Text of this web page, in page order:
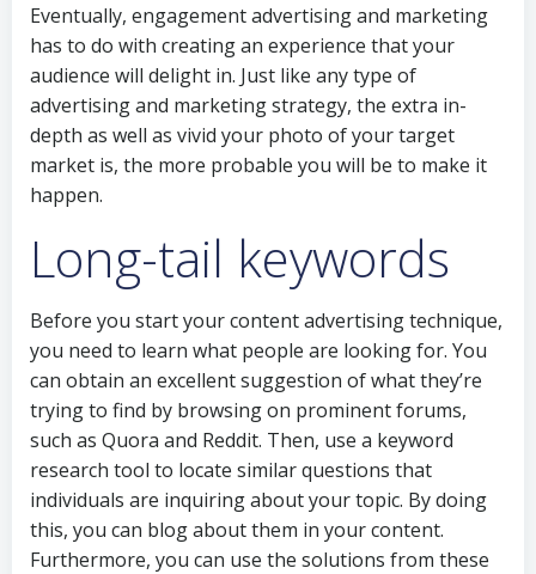
Eventually, engagement advertising and marketing
has to do with creating an experience that your
audience will delight in. Just like any type of
advertising and marketing strategy, the extra in-
depth as well as vivid your photo of your target
market is, the more probable you will be to make it
happen.
Long-tail keywords
Before you start your content advertising technique,
you need to learn what people are looking for. You
can obtain an excellent suggestion of what they’re
trying to find by browsing on prominent forums,
such as Quora and Reddit. Then, use a keyword
research tool to locate similar questions that
individuals are inquiring about your topic. By doing
this, you can blog about them in your content.
Furthermore, you can use the solutions from these